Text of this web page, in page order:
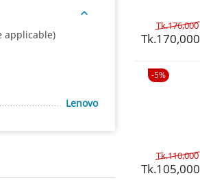
Lenovo
Tk.176,000
Tk.170,000
5%
Tk.110,000
Tk.105,000